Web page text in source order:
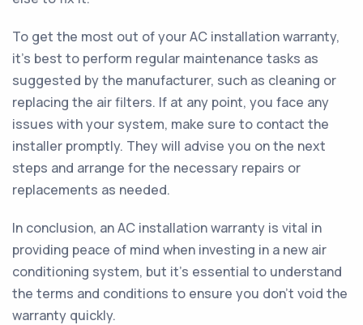
To get the most out of your AC installation warranty,
it's best to perform regular maintenance tasks as
suggested by the manufacturer, such as cleaning or
replacing the air filters. If at any point, you face any
issues with your system, make sure to contact the
installer promptly. They will advise you on the next
steps and arrange for the necessary repairs or
replacements as needed.
In conclusion, an AC installation warranty is vital in
providing peace of mind when investing in a new air
conditioning system, but it's essential to understand
the terms and conditions to ensure you don't void the
warranty quickly.